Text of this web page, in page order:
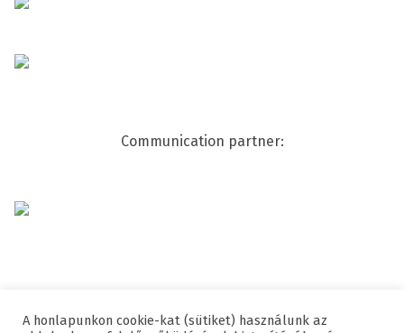
Communication partner:
A honlapunkon cookie-kat (sütiket) használunk az